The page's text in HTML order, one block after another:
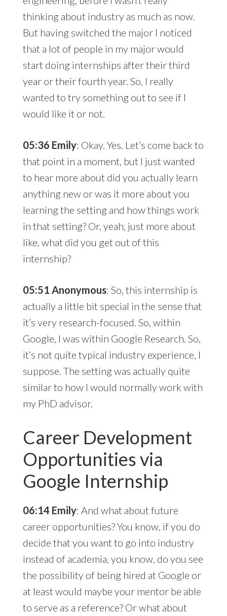
thinking about industry as much as now.
But having switched the major I noticed
that a lot of people in my major would
start doing internships after their third
year or their fourth year. So, I really
wanted to try something out to see if I
would like it or not.
05:36 Emily: Okay. Yes. Let’s come back to
that point in a moment, but I just wanted
to hear more about did you actually learn
anything new or was it more about you
learning the setting and how things work
in that setting? Or, yeah, just more about
like, what did you get out of this
internship?
05:51 Anonymous: So, this internship is
actually a little bit special in the sense that
it’s very research-focused. So, within
Google, I was within Google Research. So,
it’s not quite typical industry experience, I
suppose. The setting was actually quite
similar to how I would normally work with
my PhD advisor.
Career Development
Opportunities via
Google Internship
06:14 Emily: And what about future
career opportunities? You know, if you do
decide that you want to go into industry
instead of academia, you know, do you see
the possibility of being hired at Google or
at least would maybe your mentor be able
to serve as a reference? Or what about